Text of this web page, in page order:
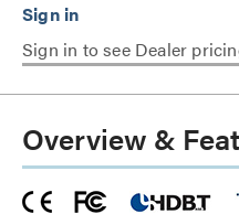
Sign in to see Dealer
Overview &